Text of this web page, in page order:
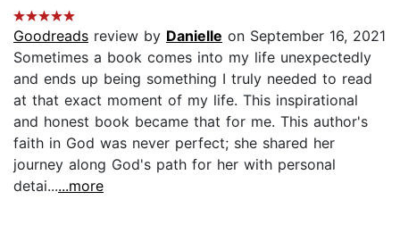
Goodreads review by Danielle on September 16, 2021
Sometimes a book comes into my life unexpectedly
and ends up being something I truly needed to read
at that exact moment of my life. This inspirational
and honest book became that for me. This author's
faith in God was never perfect; she shared her
journey along God's path for her with personal
detai......more